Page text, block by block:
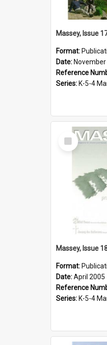
Massey, Issue
Format:
Date:
Reference
Series: K-5-4 Massey
Select
Item
Massey, Issue
Format:
Date:April 2005
Reference
Series: K-5-4 Massey